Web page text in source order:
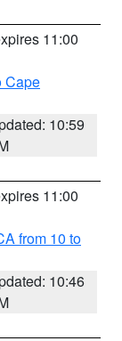
11:00
Cape
10:59
11:00
from 10 to
10:46